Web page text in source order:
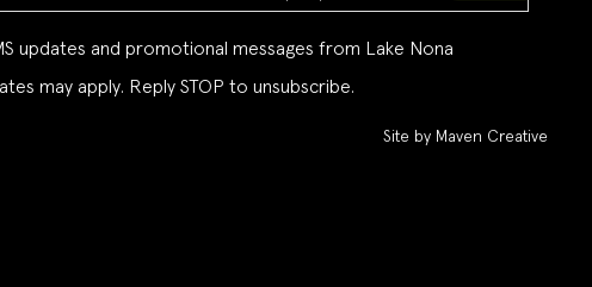
updates and promotional messages from Lake Nona
may apply. Reply STOP to unsubscribe.
Site by Maven Creative